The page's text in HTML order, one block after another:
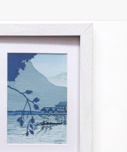
Torii in forest (prototyping)